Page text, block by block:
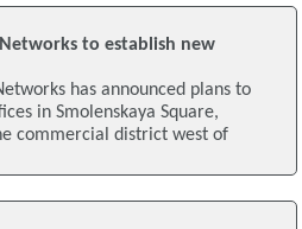
to establish new
has announced plans to
in Smolenskaya Square,
commercial district west of